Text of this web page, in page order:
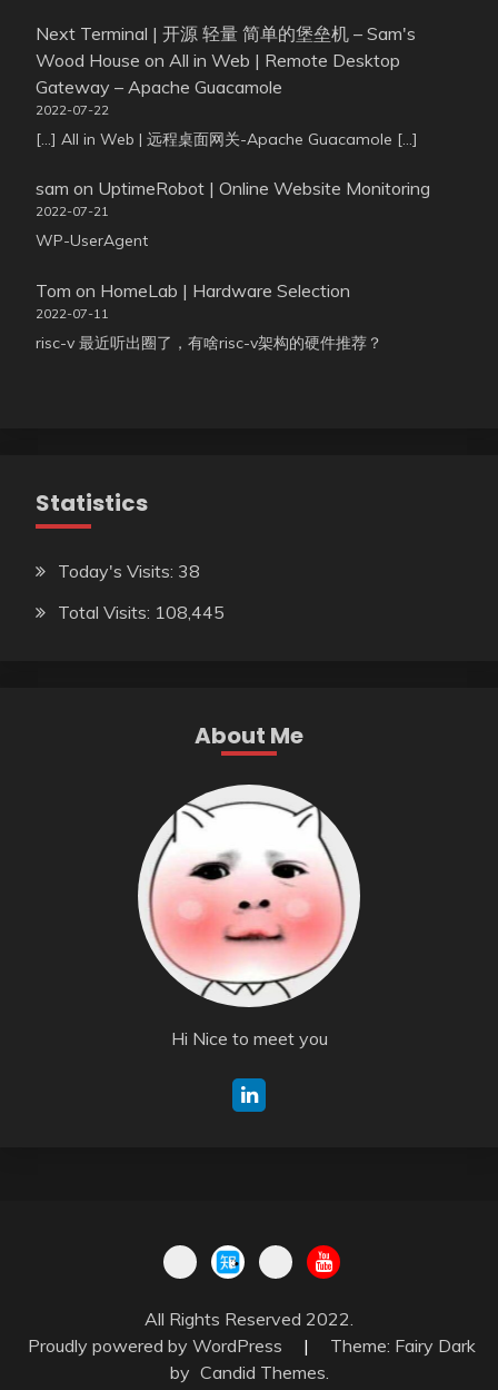
Next Terminal | 开源 轻量 简单的堡垒机 – Sam's
Wood House on All in Web | Remote Desktop
Gateway – Apache Guacamole
2022-07-22
[…] All in Web | 远程桌面网关-Apache Guacamole […]
sam on UptimeRobot | Online Website Monitoring
2022-07-21
WP-UserAgent
Tom on HomeLab | Hardware Selection
2022-07-11
risc-v 最近听出圈了，有啥risc-v架构的硬件推荐？
Statistics
Today's Visits: 38
Total Visits: 108,445
About Me
Hi Nice to meet you
All Rights Reserved 2022.
Proudly powered by WordPress
|
Theme: Fairy Dark
by Candid Themes